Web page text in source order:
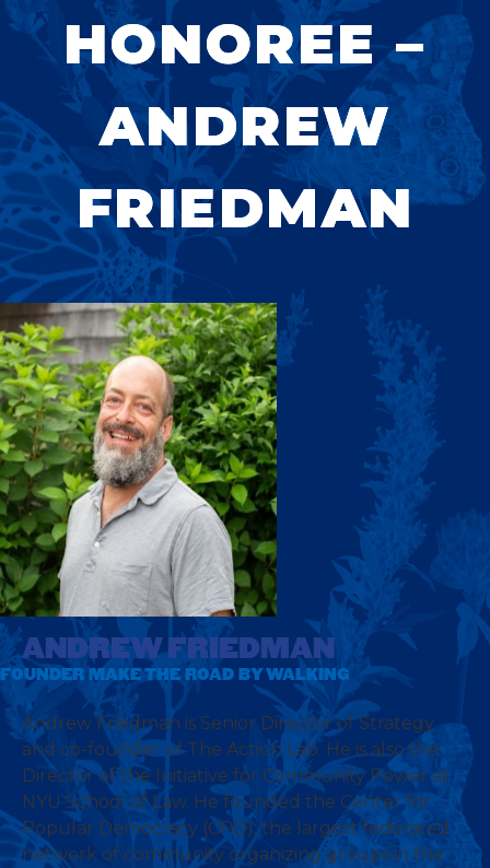
HONOREE –
ANDREW
FRIEDMAN
ANDREW FRIEDMAN
FOUNDER MAKE THE ROAD BY WALKING
Andrew Friedman is Senior Director of Strategy
and co-founder of The Action Lab. He is also the
Director of the Initiative for Community Power at
NYU School of Law. He founded the Center for
Popular Democracy (CPD), the largest federated
network of community organizing groups in the